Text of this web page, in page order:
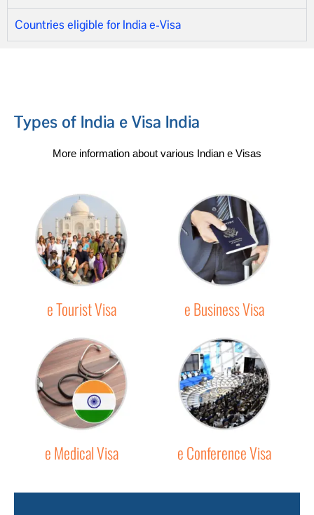
Countries eligible for India e-Visa
Types of India e Visa India
More information about various Indian e Visas
e Tourist Visa e Business Visa
e Medical Visa e Conference Visa